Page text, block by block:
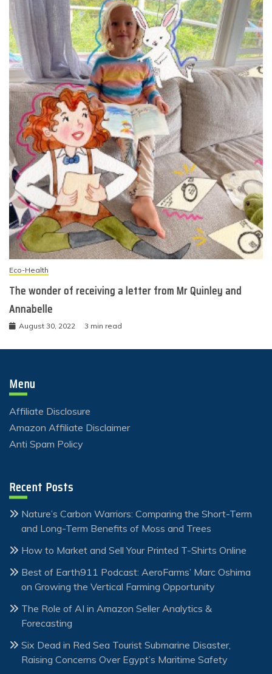
Eco-Health
The wonder of receiving a letter from Mr Quinley and
Annabelle
August 30, 2022 3 min read
Menu
Affiliate Disclosure
Amazon Affiliate Disclaimer
Anti Spam Policy
Recent Posts
Nature’s Carbon Warriors: Comparing the Short-Term
and Long-Term Benefits of Moss and Trees
How to Market and Sell Your Printed T-Shirts Online
Best of Earth911 Podcast: AeroFarms’ Marc Oshima
on Growing the Vertical Farming Opportunity
The Role of AI in Amazon Seller Analytics &
Forecasting
Six Dead in Red Sea Tourist Submarine Disaster,
Raising Concerns Over Egypt’s Maritime Safety